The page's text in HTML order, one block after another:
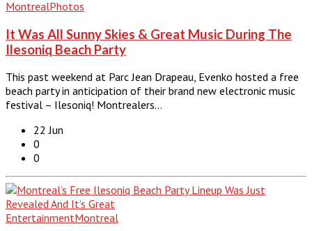
MontrealPhotos
It Was All Sunny Skies & Great Music During The
Ilesoniq Beach Party
This past weekend at Parc Jean Drapeau, Evenko hosted a free
beach party in anticipation of their brand new electronic music
festival – Ilesoniq! Montrealers…
22 Jun
0
0
EntertainmentMontreal